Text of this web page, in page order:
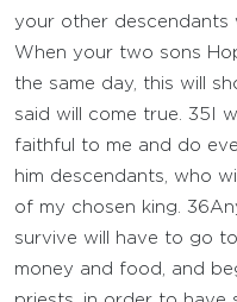
your other descendants
When your two sons
the same day, this will
said will come true. 35 I
faithful to me and do
him descendants, who
of my chosen king. 36
survive will have to go
money and food, and